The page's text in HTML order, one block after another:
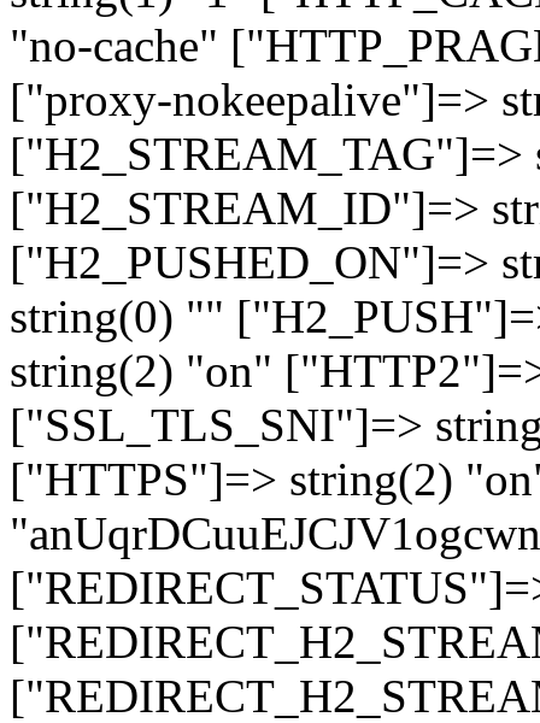
"no-cache"
["proxy-nokeepalive"]=>
["H2_STREAM_TAG"]=>
["H2_STREAM_ID"]=>
["H2_PUSHED_ON"]=>
string(0) ""
string(2) "on"
["SSL_TLS_SNI"]=>
["HTTPS"]=> string(2)